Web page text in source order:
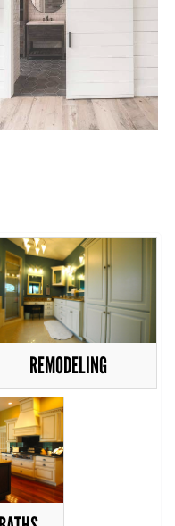
REMODELING